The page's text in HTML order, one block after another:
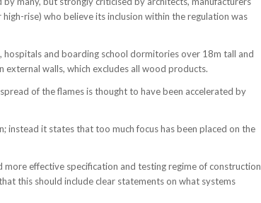
rise) who believe its inclusion within the regulation was
and boarding school dormitories over 18m tall and
walls, which excludes all wood products.
of the flames is thought to have been accelerated by
it states that too much focus has been placed on the
effective specification and testing regime of construction
this should include clear statements on what systems